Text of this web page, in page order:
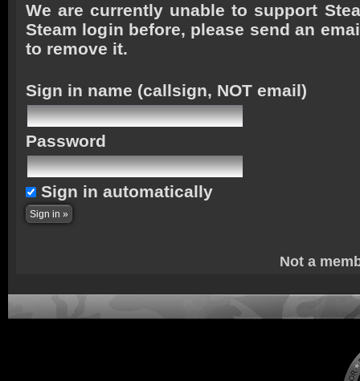
We are currently unable to support
Steam login before, please send an
to remove it.
Sign in name (callsign, NOT email)
Password
Sign in automatically
Not a